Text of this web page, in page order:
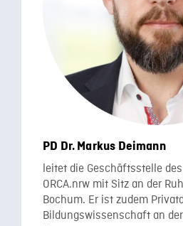
PD Dr. Markus Deimann
leitet die Geschäftsstelle
ORCA.nrw mit Sitz an der
Bochum. Er ist zudem
Bildungswissenschaft an